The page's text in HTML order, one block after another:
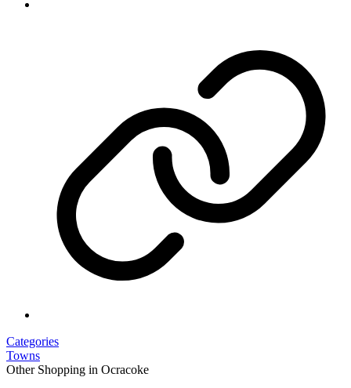
Categories
Towns
Other Shopping in Ocracoke